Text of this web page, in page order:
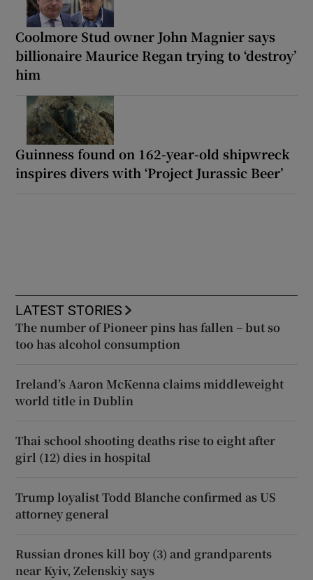
Coolmore Stud owner John Magnier says
billionaire Maurice Regan trying to ‘destroy’
him
Guinness found on 162-year-old shipwreck
inspires divers with ‘Project Jurassic Beer’
LATEST STORIES
The number of Pioneer pins has fallen – but so
too has alcohol consumption
Ireland’s Aaron McKenna claims middleweight
world title in Dublin
Thai school shooting deaths rise to eight after
girl (12) dies in hospital
Trump loyalist Todd Blanche confirmed as US
attorney general
Russian drones kill boy (3) and grandparents
near Kyiv, Zelenskiy says